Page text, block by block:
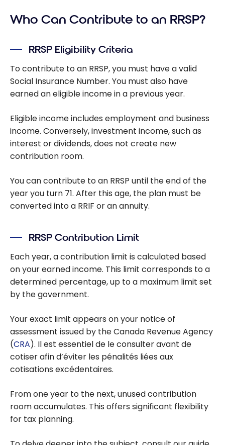
Guide to
Investmen
Who Can Contribute to an RRSP?
RRSP Eligibility Criteria
To contribute to an RRSP, you must have a valid
Social Insurance Number. You must also have
earned an eligible income in a previous year.
Eligible income includes employment and business
income. Conversely, investment income, such as
interest or dividends, does not create new
contribution room.
You can contribute to an RRSP until the end of the
year you turn 71. After this age, the plan must be
converted into a RRIF or an annuity.
RRSP Contribution Limit
Each year, a contribution limit is calculated based
on your earned income. This limit corresponds to a
determined percentage, up to a maximum limit set
by the government.
Your exact limit appears on your notice of
assessment issued by the Canada Revenue Agency
(CRA). Il est essentiel de le consulter avant de
cotiser afin d’éviter les pénalités liées aux
cotisations excédentaires.
From one year to the next, unused contribution
room accumulates. This offers significant flexibility
for tax planning.